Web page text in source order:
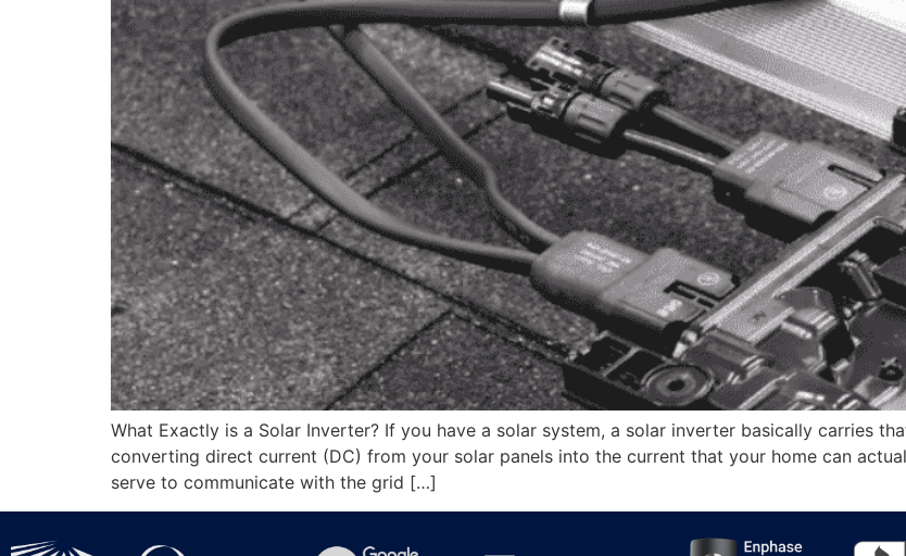
What Exactly is a Solar Inverter? If you have a solar system, a solar inverter basically carries
converting direct current (DC) from your solar panels into the current that your home can
serve to communicate with the grid […]